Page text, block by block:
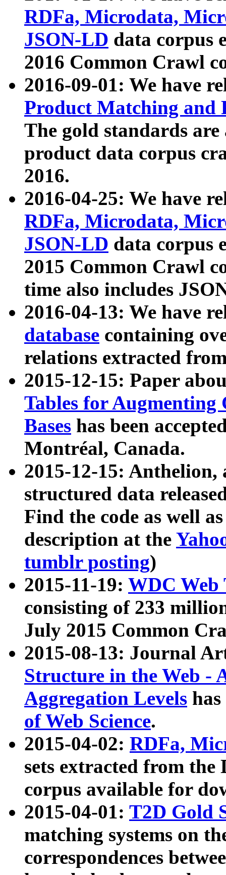
RDFa, Microdata,
JSON-LD data corpus
2016 Common Crawl
2016-09-01: We have
Product Matching and
The gold standards
product data corpus
2016.
2016-04-25: We have
RDFa, Microdata,
JSON-LD data corpus
2015 Common Crawl
time also includes
2016-04-13: We have
database containing
relations extracted
2015-12-15: Paper
Tables for Augmenting
Bases has been
Montréal, Canada.
2015-12-15: Anthelion,
structured data
Find the code as well
description at the
tumblr posting)
2015-11-19: WDC Web
consisting of 233
July 2015 Common
2015-08-13: Journal
Structure in the Web -
Aggregation Levels
of Web Science.
2015-04-02: RDFa,
sets extracted from the
corpus available for
2015-04-01: T2D Gold
matching systems on
correspondences